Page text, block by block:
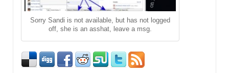
Sorry Sandi is not available, but has not logged
off, she is an asshat, leave a msg.